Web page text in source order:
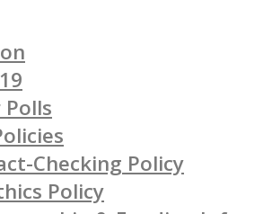
Checking Policy
Policy